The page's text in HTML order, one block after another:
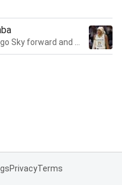
PrivacyTerms